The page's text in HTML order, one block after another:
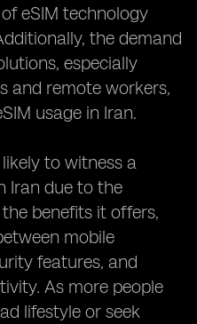
eSIM technology
the demand
especially
and remote workers,
usage in Iran.
to witness a
Iran due to the
benefits it offers,
mobile
features, and
As more people
lifestyle or seek